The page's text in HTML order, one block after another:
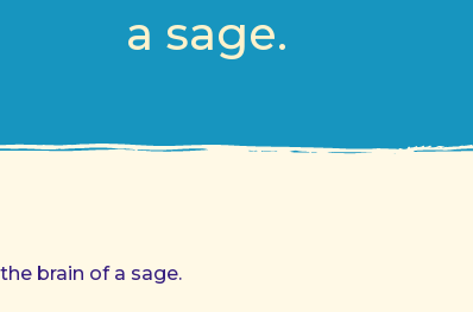
a sage.
brain of a sage.